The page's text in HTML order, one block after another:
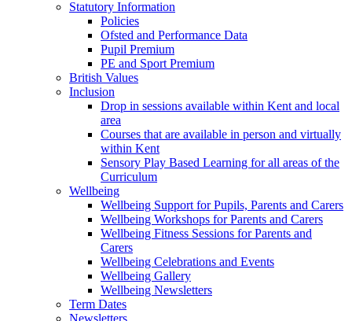
Statutory Information
Policies
Ofsted and Performance Data
Pupil Premium
PE and Sport Premium
British Values
Inclusion
Drop in sessions available within Kent and local
area
Courses that are available in person and virtually
within Kent
Sensory Play Based Learning for all areas of the
Curriculum
Wellbeing
Wellbeing Support for Pupils, Parents and Carers
Wellbeing Workshops for Parents and Carers
Wellbeing Fitness Sessions for Parents and
Carers
Wellbeing Celebrations and Events
Wellbeing Gallery
Wellbeing Newsletters
Term Dates